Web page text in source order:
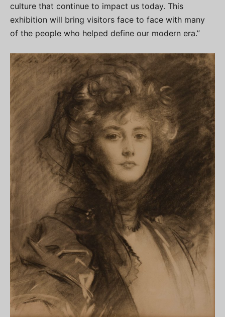
culture that continue to impact us today. This
exhibition will bring visitors face to face with many
of the people who helped define our modern era.”